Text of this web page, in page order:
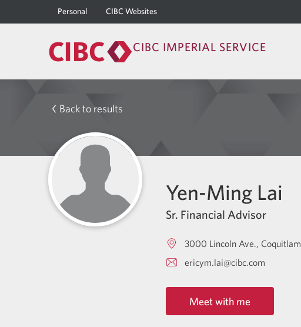
Personal CIBC Websites
CIBC IMPERIAL SERVICE
Back to results
Yen-Ming Lai
Sr. Financial Advisor
3000 Lincoln Ave. Coquitlam
ericym.lai@cibc.com
Meet with me